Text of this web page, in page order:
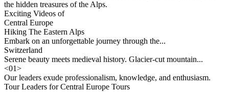
the hidden treasures of the Alps.
Exciting Videos of
Central Europe
Hiking The Eastern Alps
Embark on an unforgettable journey through the...
Switzerland
Serene beauty meets medieval history. Glacier-cut mountain...
<01>
Our leaders exude professionalism, knowledge, and enthusiasm.
Tour Leaders for Central Europe Tours